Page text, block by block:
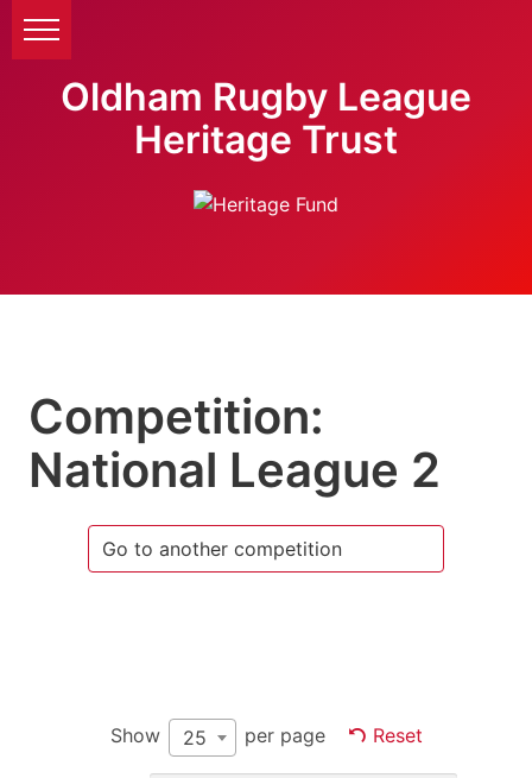
Oldham Rugby League
Heritage Trust
Competition:
National League 2
Show 25 per page Reset